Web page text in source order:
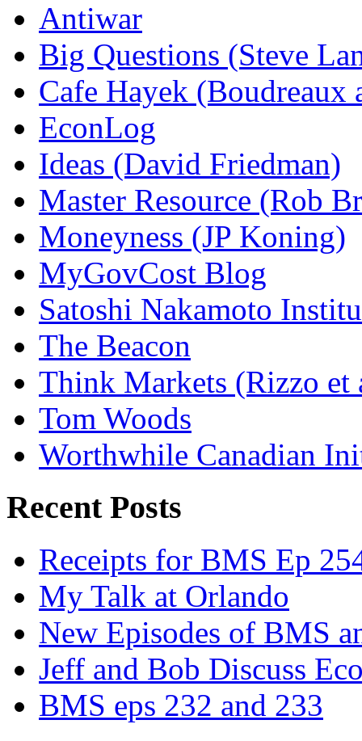
Antiwar
Big Questions (Steve
Cafe Hayek (Boudreaux
EconLog
Ideas (David Friedman)
Master Resource (Rob
Moneyness (JP Koning)
MyGovCost Blog
Satoshi Nakamoto
The Beacon
Think Markets (Rizzo et
Tom Woods
Worthwhile Canadian
Recent Posts
Receipts for BMS Ep
My Talk at Orlando
New Episodes of BMS
Jeff and Bob Discuss
BMS eps 232 and 233